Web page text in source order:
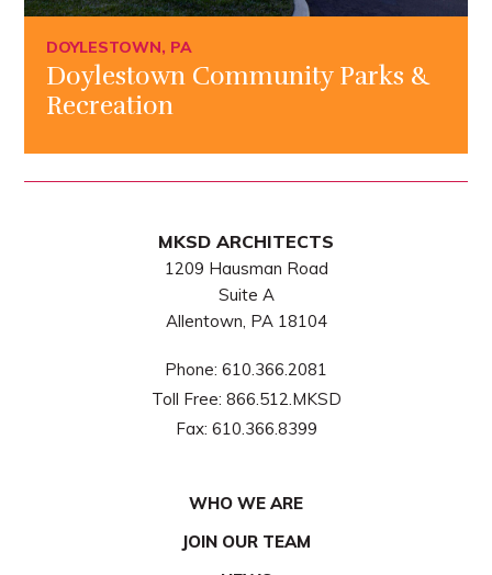
DOYLESTOWN, PA
Doylestown Community Parks &
Recreation
MKSD ARCHITECTS
1209 Hausman Road
Suite A
Allentown, PA 18104
Phone: 610.366.2081
Toll Free: 866.512.MKSD
Fax: 610.366.8399
WHO WE ARE
JOIN OUR TEAM